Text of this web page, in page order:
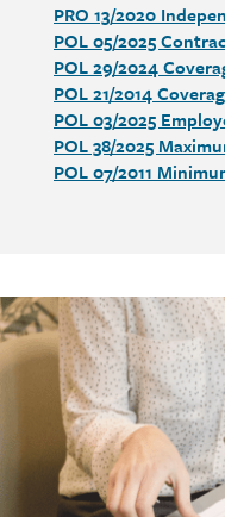
Section
detail
PRO 13/2020
POL 05/2025
POL 29/2024
POL 21/2014
POL 03/2025
POL 38/2025
POL 07/2011
Call
to
action